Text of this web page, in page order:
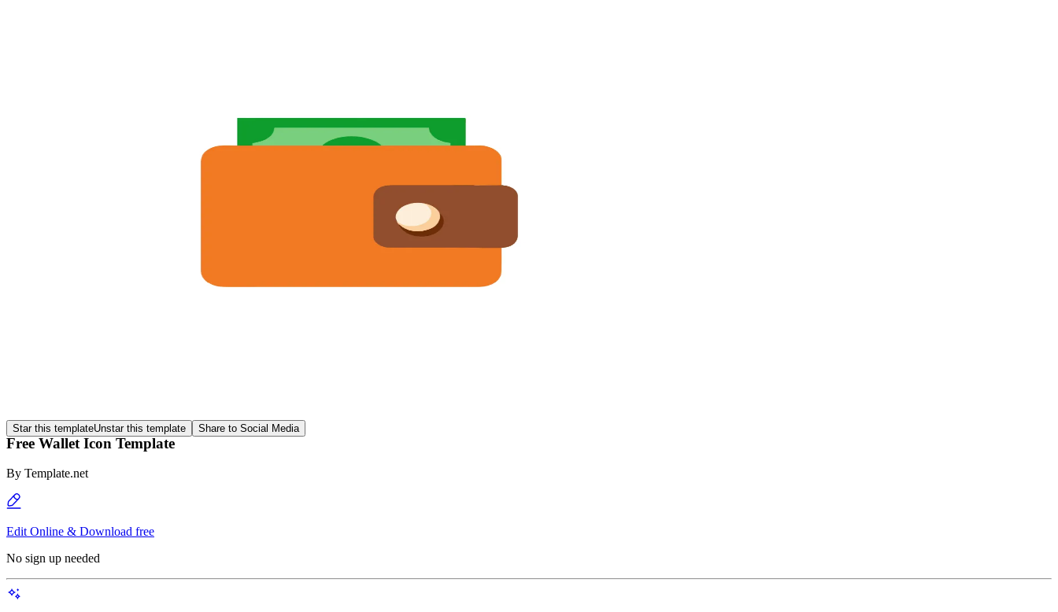
Star this templateUnstar this template Share to Social Media
Free Wallet Icon Template
By Template.net
Edit Online & Download free
No sign up needed